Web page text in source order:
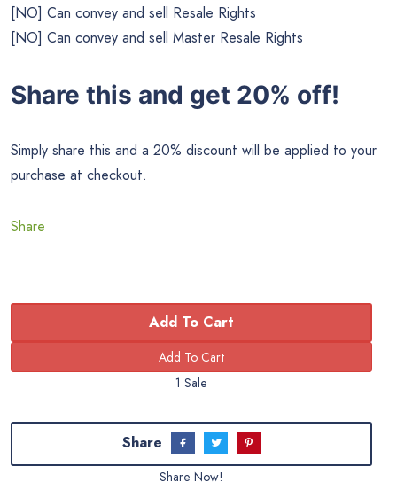
[NO] Can convey and sell Resale Rights
[NO] Can convey and sell Master Resale Rights
Share this and get 20% off!
Simply share this and a 20% discount will be applied to your
purchase at checkout.
Share
Add To Cart
1 Sale
Share
Share Now!